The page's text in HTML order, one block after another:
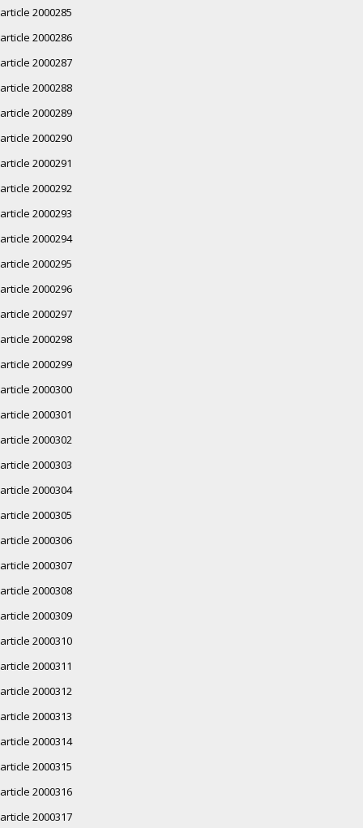
article 2000285
article 2000286
article 2000287
article 2000288
article 2000289
article 2000290
article 2000291
article 2000292
article 2000293
article 2000294
article 2000295
article 2000296
article 2000297
article 2000298
article 2000299
article 2000300
article 2000301
article 2000302
article 2000303
article 2000304
article 2000305
article 2000306
article 2000307
article 2000308
article 2000309
article 2000310
article 2000311
article 2000312
article 2000313
article 2000314
article 2000315
article 2000316
article 2000317